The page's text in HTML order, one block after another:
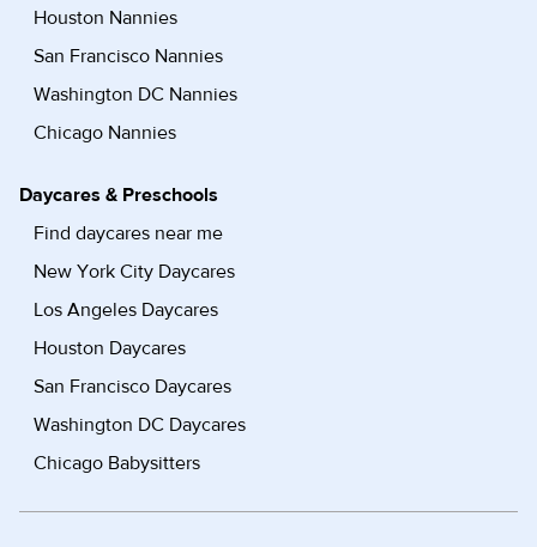
Houston Nannies
San Francisco Nannies
Washington DC Nannies
Chicago Nannies
Daycares & Preschools
Find daycares near me
New York City Daycares
Los Angeles Daycares
Houston Daycares
San Francisco Daycares
Washington DC Daycares
Chicago Babysitters